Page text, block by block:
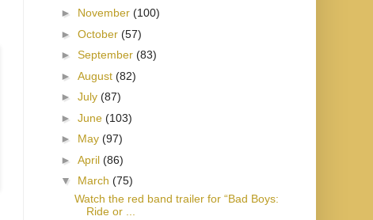
► November (100)
► October (57)
► September (83)
► August (82)
► July (87)
► June (103)
► May (97)
► April (86)
▼ March (75)
Watch the red band trailer for “Bad Boys:
Ride or ...